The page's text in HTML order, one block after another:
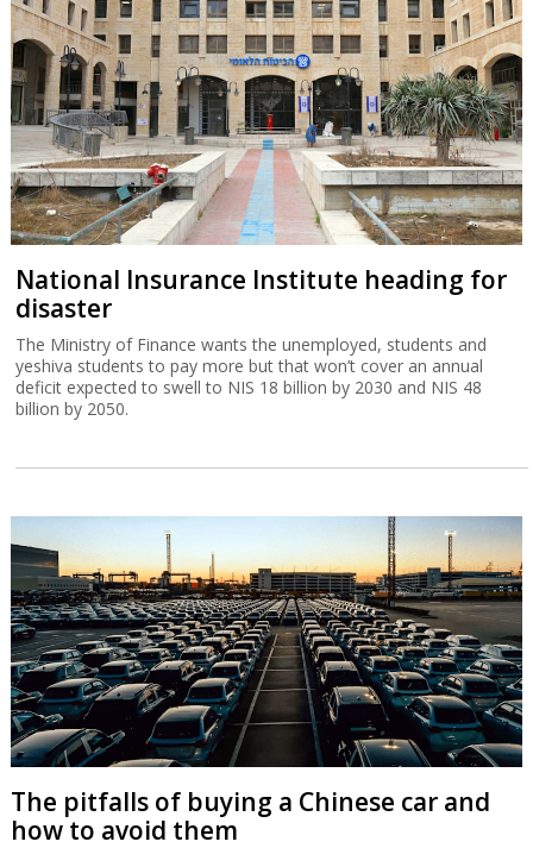
National Insurance Institute heading for
disaster
The Ministry of Finance wants the unemployed, students and
yeshiva students to pay more but that won’t cover an annual
deficit expected to swell to NIS 18 billion by 2030 and NIS 48
billion by 2050.
The pitfalls of buying a Chinese car and
how to avoid them